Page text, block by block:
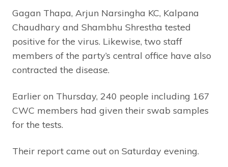
Gagan Thapa, Arjun Narsingha KC, Kalpana
Chaudhary and Shambhu Shrestha tested
positive for the virus. Likewise, two staff
members of the party’s central office have also
contracted the disease.
Earlier on Thursday, 240 people including 167
CWC members had given their swab samples
for the tests.
Their report came out on Saturday evening.